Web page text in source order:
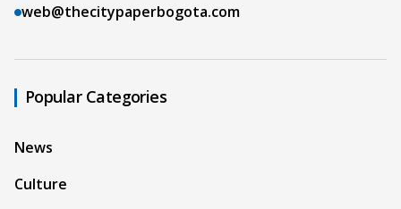
web@thecitypaperbogota.com
Popular Categories
News
Culture